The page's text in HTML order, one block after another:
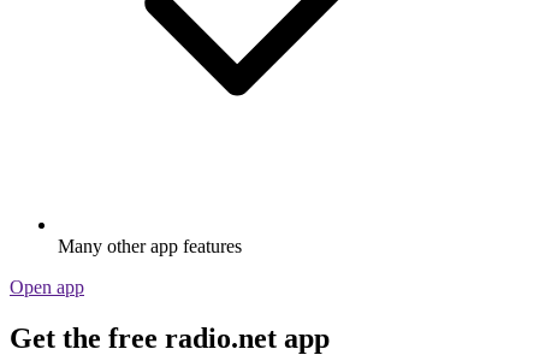
Many other app features
Open app
Get the free radio.net app